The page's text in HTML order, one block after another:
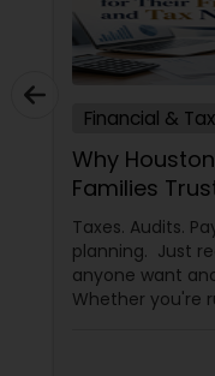
Financial &
Why
Families
for Their
Taxes. Audits.
planning. Just
anyone want
Whether you're